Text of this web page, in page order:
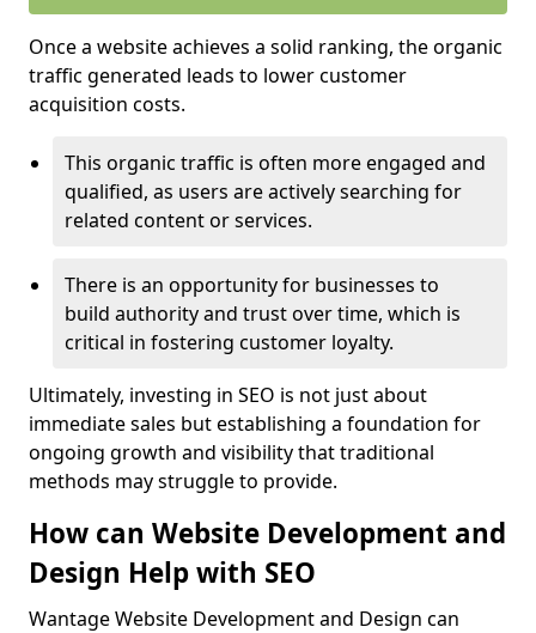
Once a website achieves a solid ranking, the organic
traffic generated leads to lower customer
acquisition costs.
This organic traffic is often more engaged and
qualified, as users are actively searching for
related content or services.
There is an opportunity for businesses to
build authority and trust over time, which is
critical in fostering customer loyalty.
Ultimately, investing in SEO is not just about
immediate sales but establishing a foundation for
ongoing growth and visibility that traditional
methods may struggle to provide.
How can Website Development and
Design Help with SEO
Wantage Website Development and Design can